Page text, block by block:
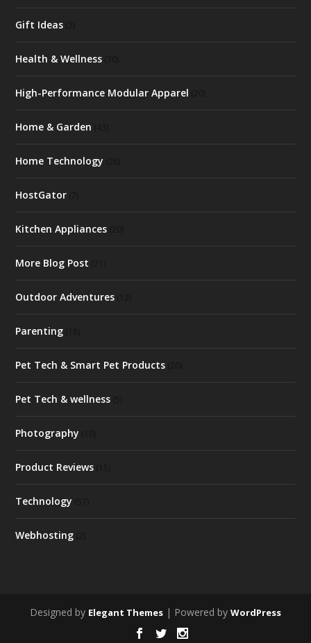
Gift Ideas
Health & Wellness
High-Performance Modular Apparel
Home & Garden
Home Technology
HostGator
Kitchen Appliances
More Blog Post
Outdoor Adventures
Parenting
Pet Tech & Smart Pet Products
Pet Tech & wellness
Photography
Product Reviews
Technology
Webhosting
Designed by Elegant Themes | Powered by WordPress